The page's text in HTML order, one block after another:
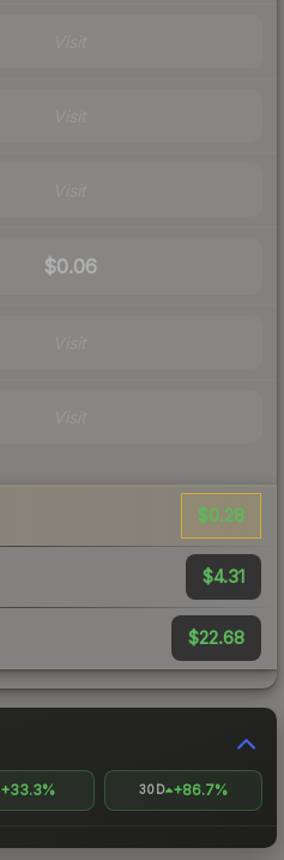
$0.06
$0.28
$4.31
$22.68
+33.3% 30D +86.7%